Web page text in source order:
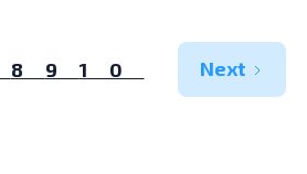
8 9 10 Next